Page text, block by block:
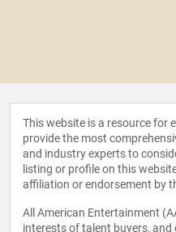
This website is a resource for
provide the most
and industry experts to
listing or profile on this
affiliation or endorsement by
All American Entertainment
interests of talent buyers,